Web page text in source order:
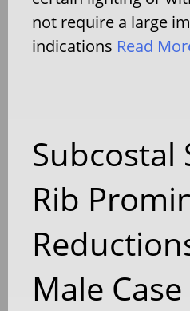
not require a large
indications Read
Subcostal
Rib
Male